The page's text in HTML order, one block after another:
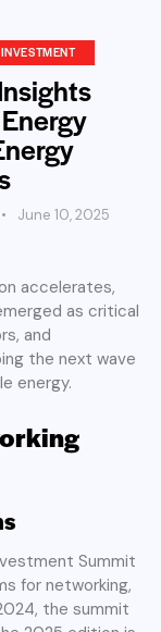
June 10, 2025
accelerates,
as critical
and
the next wave
energy.
Summit
for networking,
the summit